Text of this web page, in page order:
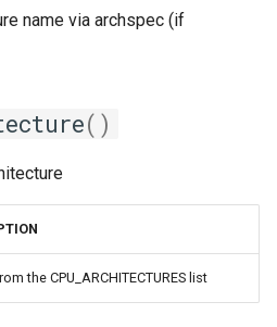
name via archspec (if
()
the CPU_ARCHITECTURES list